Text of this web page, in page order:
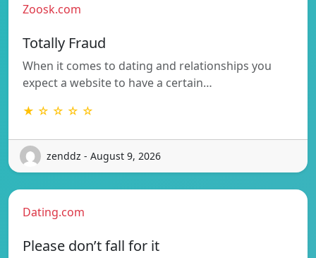
Zoosk.com
Totally Fraud
When it comes to dating and relationships you
expect a website to have a certain…
★ ☆ ☆ ☆ ☆
zenddz - August 9, 2026
Dating.com
Please don’t fall for it